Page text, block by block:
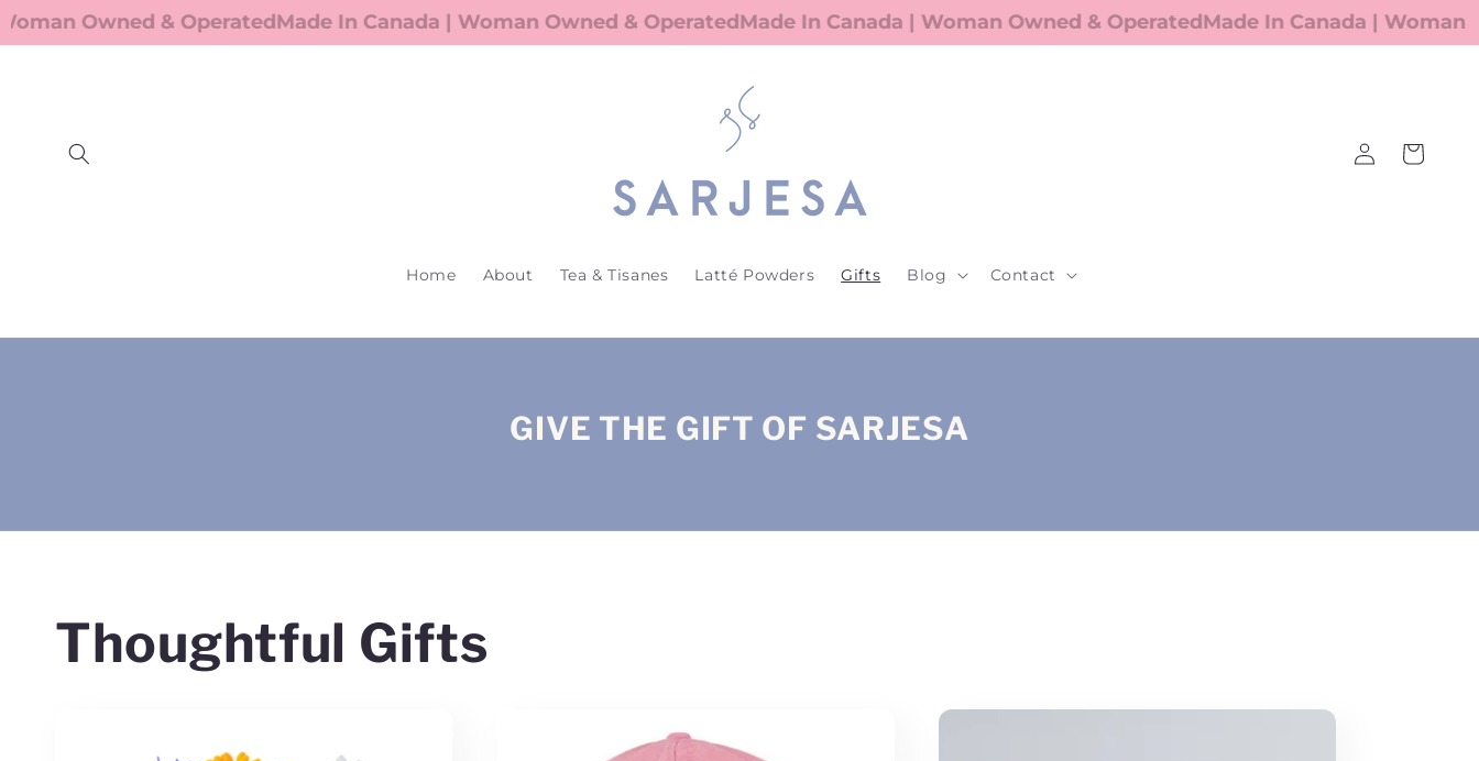
Owned & OperatedMade In Canada | Woman Owned & OperatedMade In Canada | Woman Owned & OperatedMade In Canada | Woman
Skip to
content
Home About Tea & Tisanes Latté Powders Gifts Blog Contact
in
Cart
GIVE THE GIFT OF SARJESA
Thoughtful Gifts